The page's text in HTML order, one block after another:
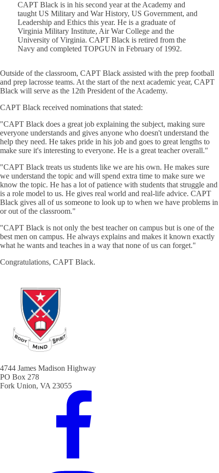
CAPT Black is in his second year at the Academy and
taught US Military and War History, US Government, and
Leadership and Ethics this year. He is a graduate of
Virginia Military Institute, Air War College and the
University of Virginia. CAPT Black is retired from the
Navy and completed TOPGUN in February of 1992.
Outside of the classroom, CAPT Black assisted with the prep football
and prep lacrosse teams. At the start of the next academic year, CAPT
Black will serve as the 12th President of the Academy.
CAPT Black received nominations that stated:
"CAPT Black does a great job explaining the subject, making sure
everyone understands and gives anyone who doesn't understand the
help they need. He takes pride in his job and goes to great lengths to
make sure it's interesting to everyone. He is a great teacher overall."
"CAPT Black treats us students like we are his own. He makes sure
we understand the topic and will spend extra time to make sure we
know the topic. He has a lot of patience with students that struggle and
is a role model to us. He gives real world and real-life advice. CAPT
Black gives all of us someone to look up to when we have problems in
or out of the classroom."
"CAPT Black is not only the best teacher on campus but is one of the
best men on campus. He always explains and makes it known exactly
what he wants and teaches in a way that none of us can forget."
Congratulations, CAPT Black.
4744 James Madison Highway
PO Box 278
Fork Union, VA 23055